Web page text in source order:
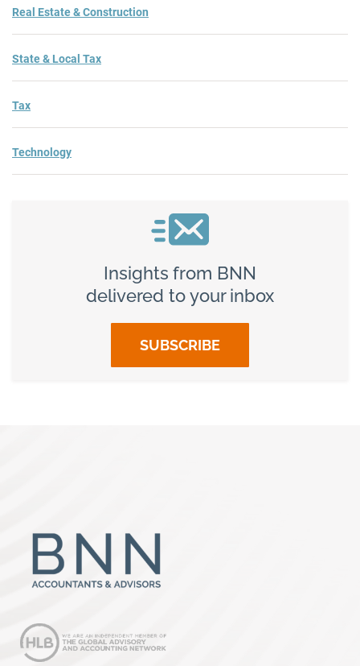
Real Estate & Construction
State & Local Tax
Tax
Technology
Insights from BNN
delivered to your inbox
SUBSCRIBE